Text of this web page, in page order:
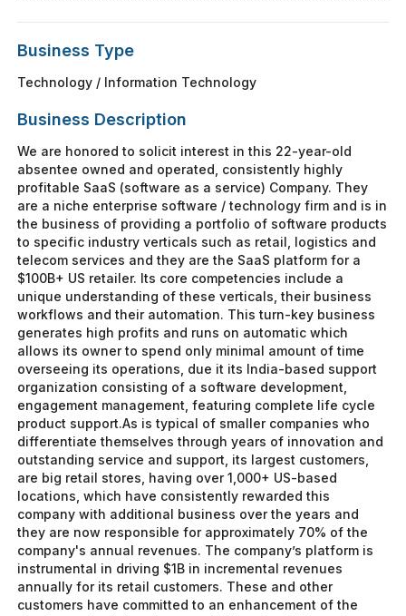
Business Type
Technology / Information Technology
Business Description
We are honored to solicit interest in this 22-year-old
absentee owned and operated, consistently highly
profitable SaaS (software as a service) Company. They
are a niche enterprise software / technology firm and is in
the business of providing a portfolio of software products
to specific industry verticals such as retail, logistics and
telecom services and they are the SaaS platform for a
$100B+ US retailer. Its core competencies include a
unique understanding of these verticals, their business
workflows and their automation. This turn-key business
generates high profits and runs on automatic which
allows its owner to spend only minimal amount of time
overseeing its operations, due it its India-based support
organization consisting of a software development,
engagement management, featuring complete life cycle
product support.As is typical of smaller companies who
differentiate themselves through years of innovation and
outstanding service and support, its largest customers,
are big retail stores, having over 1,000+ US-based
locations, which have consistently rewarded this
company with additional business over the years and
they are now responsible for approximately 70% of the
company's annual revenues. The company’s platform is
instrumental in driving $1B in incremental revenues
annually for its retail customers. These and other
customers have committed to an enhancement of the